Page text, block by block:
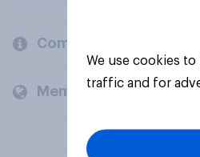
Company
Members and clients
We use cookies
traffic and for